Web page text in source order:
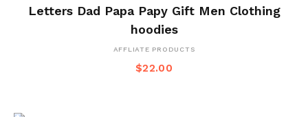
Letters Dad Papa Papy Gift Men Clothing
hoodies
AFFLIATE PRODUCTS
$22.00